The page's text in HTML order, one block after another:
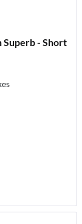
Superb - Short